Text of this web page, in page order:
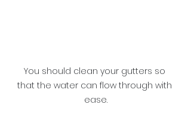
You should clean your gutters so
that the water can flow through with
ease.